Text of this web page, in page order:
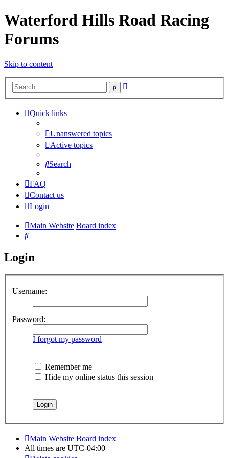
Waterford Hills Road Racing
Forums
Skip to content
Search
Quick links
Unanswered topics
Active topics
Search
FAQ
Contact us
Login
Main Website Board index
Search
Login
Username:
Password:
I forgot my password
Remember me
Hide my online status this session
Main Website Board index
All times are UTC-04:00